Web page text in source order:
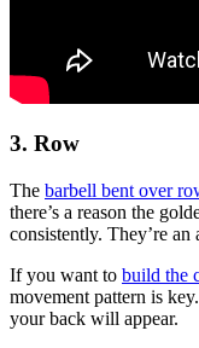
3. Row
The barbell bent over
there’s a reason the
consistently. They’re an
If you want to build the
movement pattern is
your back will appear.